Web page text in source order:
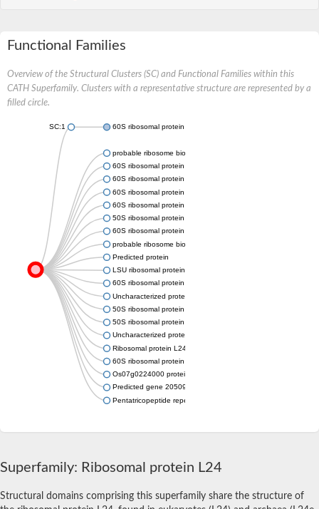
Functional Families
Overview of the Structural Clusters (SC) and Functional Families within this
CATH Superfamily. Clusters with a representative structure are represented by a
filled circle.
SC:1 60S ribosomal protein L24
probable ribosome biogenesis protein RLP24
60S ribosomal protein L24
60S ribosomal protein L24
60S ribosomal protein l24
60S ribosomal protein L24, putative
50S ribosomal protein L24e
60S ribosomal protein L24
probable ribosome biogenesis protein RLP24
Predicted protein
LSU ribosomal protein L24E
60S ribosomal protein L24, putative
Uncharacterized protein
50S ribosomal protein L24e
50S ribosomal protein L24e
Uncharacterized protein
Ribosomal protein L24e, putative
60S ribosomal protein L24, putative
Os07g0224000 protein
Predicted gene 20509
Pentatricopeptide repeat-containing protein mitochondrial
Superfamily: Ribosomal protein L24
Structural domains comprising this superfamily share the structure of